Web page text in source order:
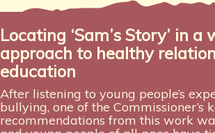
Locating ‘Sam’s Story’ in a
approach to healthy
education
After listening to young people’s
bullying, one of the Commissioner’s
recommendations from this work